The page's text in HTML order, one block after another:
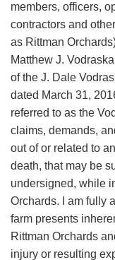
members, officers,
contractors and
as Rittman
Matthew J.
of the J. Dale
dated March 31,
referred to as the
claims, demands,
out of or related to
death, that may be
undersigned, while
Orchards. I am fully
farm presents
Rittman Orchards
injury or resulting